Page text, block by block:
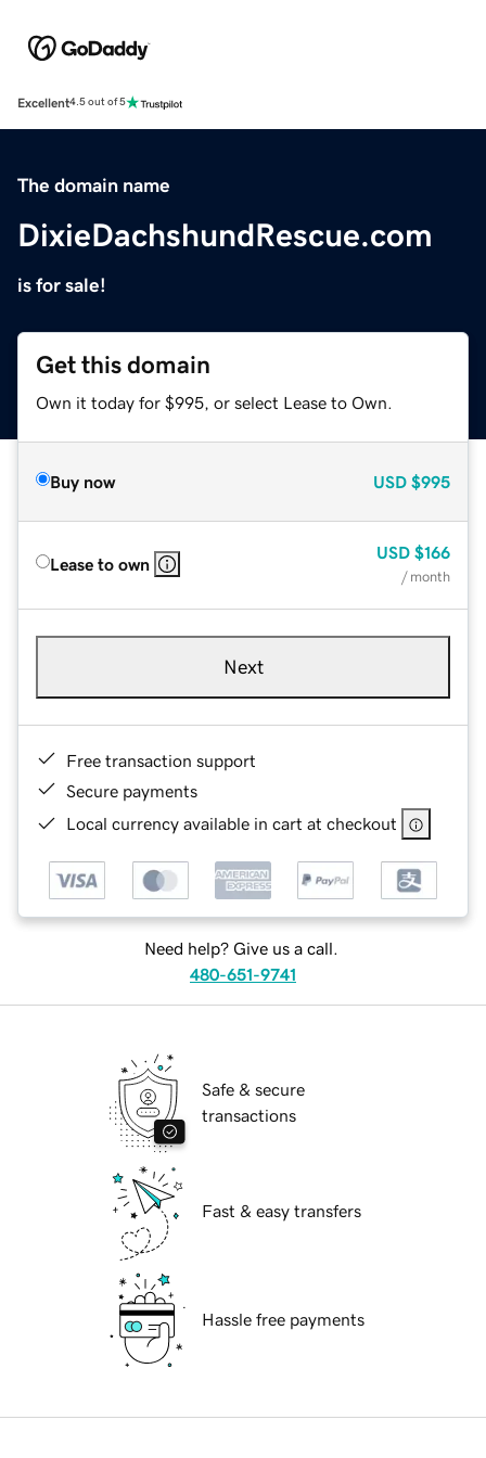
Excellent4.5 out of 5
The domain name
DixieDachshundRescue.com
is for sale!
Get this domain
Own it today for $995, or select Lease to Own.
Buy now USD $995
Lease to own
USD $166
/ month
Next
Free transaction support
Secure payments
Local currency available in cart at checkout
Need help? Give us a call.
480-651-9741
Safe & secure
transactions
Fast & easy transfers
Hassle free payments